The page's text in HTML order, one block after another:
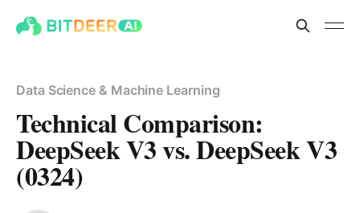
Data Science & Machine Learning
Technical Comparison:
DeepSeek V3 vs. DeepSeek V3
(0324)